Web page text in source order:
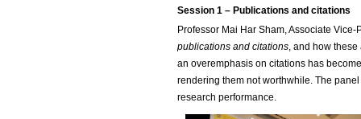
Session 1 – Publications and citations
Professor Mai Har Sham, Associate
publications and citations, and how
an overemphasis on citations has
rendering them not worthwhile. The
research performance.